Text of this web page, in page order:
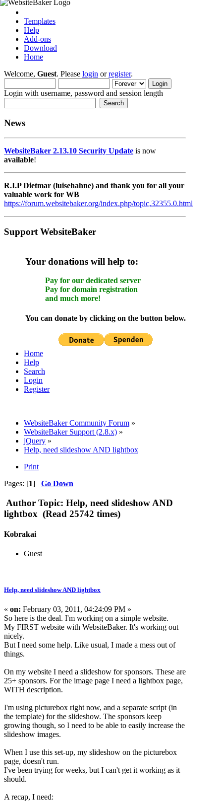
Templates
Help
Add-ons
Download
Home
Welcome, Guest. Please login orregister.
Login with username, password and session length
News
WebsiteBaker 2.13.10 Security Update is now
available!
R.I.P Dietmar (luisehahne) and thank you for all your
valuable work for WB
https://forum.websitebaker.org/index.php/topic,32355.0.html
Support WebsiteBaker
Your donations will help to:
Pay for our dedicated server
Pay for domain registration
and much more!
You can donate by clicking on the button below.
Home
Help
Search
Login
Register
WebsiteBaker Community Forum »
WebsiteBaker Support (2.8.x) »
jQuery »
Help, need slideshow AND lightbox
Print
Pages: [1] Go Down
Author Topic: Help, need slideshow AND
lightbox (Read 25742 times)
Kobrakai
Guest
Help, need slideshow AND lightbox
« on: February 03, 2011, 04:24:09 PM »
So here is the deal. I'm working on a simple website.
My FIRST website with WebsiteBaker. It's working out
nicely.
But I need some help. Like usual, I made a mess out of
things.
On my website I need a slideshow for sponsors. These are
25+ sponsors. For the image page I need a lightbox page,
WITH description.
I'm using picturebox right now, and a separate script (in
the template) for the slideshow. The sponsors keep
growing though, so I need to be able to easily increase the
slideshow images.
When I use this set-up, my slideshow on the picturebox
page, doesn't run.
I've been trying for weeks, but I can't get it working as it
should.
A recap, I need: